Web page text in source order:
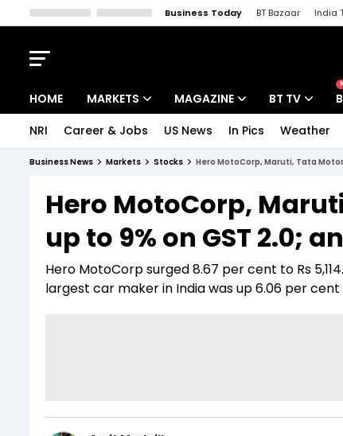
Business Today BT Bazaar India
HOME MARKETS
Indices
Stocks List
MAGAZINE
Deep Dive
Interview
BT TV
Drive Today
BT Explainer
NRI Career & Jobs US News In Pics Weather
Business News Markets Stocks Hero MotoCorp, Maruti, Tata
Hero MotoCorp,
up to 9% on GST 2.0;
Hero MotoCorp surged 8.67 per cent to Rs
largest car maker in India was up 6.06 per cent